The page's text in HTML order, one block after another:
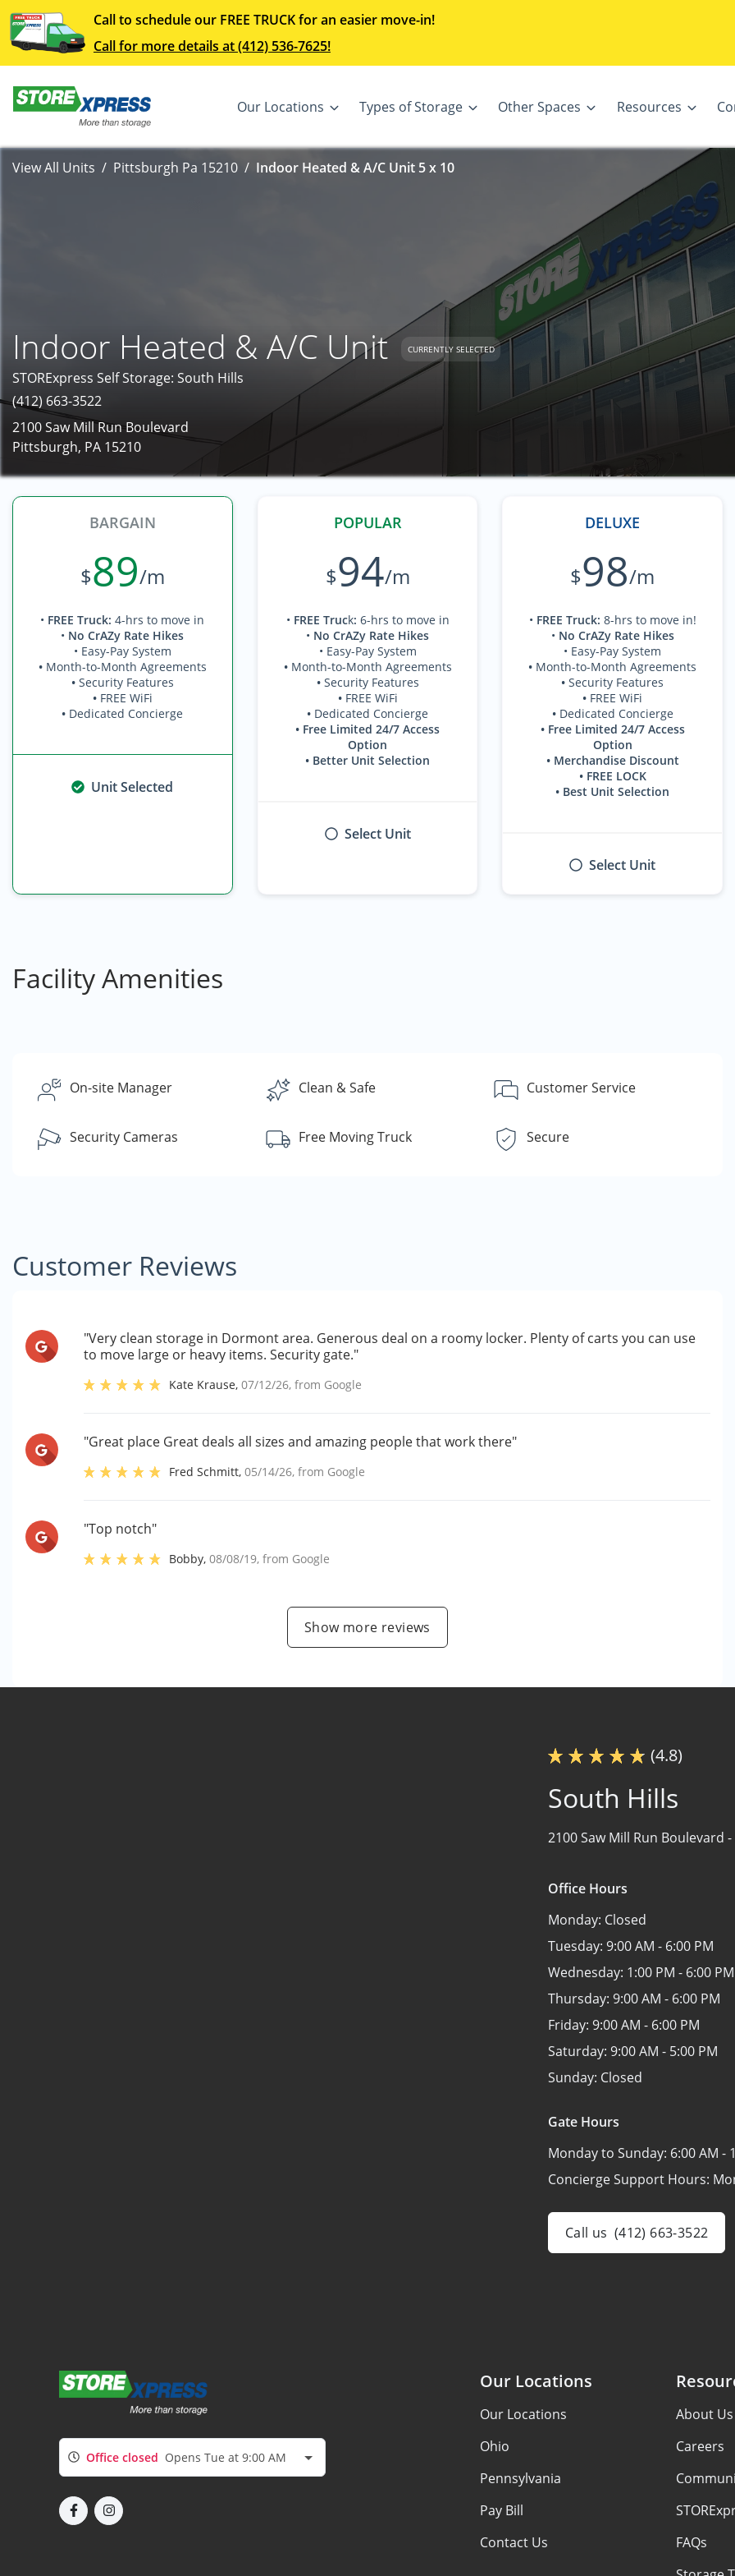
Call to schedule our FREE TRUCK for an easier move-in!
Call for more details at (412) 536-7625!
Our Locations Types of Storage Other Spaces Resources
View All Units Pittsburgh Pa 15210 Indoor Heated & A/C Unit 5 x 10
Indoor Heated & A/C Unit CURRENTLY SELECTED
STORExpress Self Storage: South Hills
(412) 663-3522
2100 Saw Mill Run Boulevard
Pittsburgh, PA 15210
BARGAIN
$89/m
• FREE Truck: 4-hrs to move in
• No CrAZy Rate Hikes
• Easy-Pay System
• Month-to-Month Agreements
• Security Features
• FREE WiFi
• Dedicated Concierge
Unit Selected
POPULAR
$94/m
• FREE Truck: 6-hrs to move in
• No CrAZy Rate Hikes
• Easy-Pay System
• Month-to-Month Agreements
• Security Features
• FREE WiFi
• Dedicated Concierge
• Free Limited 24/7 Access
Option
• Better Unit Selection
Select Unit
DELUXE
$98/m
• FREE Truck: 8-hrs to move in!
• No CrAZy Rate Hikes
• Easy-Pay System
• Month-to-Month Agreements
•Security Features
• FREE WiFi
• Dedicated Concierge
• Free Limited 24/7 Access
Option
• Merchandise Discount
• FREE LOCK
• Best Unit Selection
Select Unit
Facility Amenities
On-site Manager Clean & Safe Customer Service
Security Cameras Free Moving Truck Secure
Customer Reviews
"Very clean storage in Dormont area. Generous deal on a roomy locker. Plenty of carts you can use
to move large or heavy items. Security gate."
Kate Krause,07/12/26, from Google
"Great place Great deals all sizes and amazing people that work there"
Fred Schmitt,05/14/26, from Google
"Top notch"
Bobby,08/08/19, from Google
Show more reviews
(4.8)
South Hills
2100 Saw Mill Run Boulevard -
Office Hours
Monday: Closed
Tuesday: 9:00 AM - 6:00 PM
Wednesday: 1:00 PM - 6:00 PM
Thursday: 9:00 AM - 6:00 PM
Friday: 9:00 AM - 6:00 PM
Saturday: 9:00 AM - 5:00 PM
Sunday: Closed
Gate Hours
Monday to Sunday: 6:00 AM -
Concierge Support Hours:
Call us (412) 663-3522
Office closed Opens Tue at 9:00 AM
Our Locations
Our Locations
Ohio
Pennsylvania
Pay Bill
Contact Us
About Us
Careers
FAQs